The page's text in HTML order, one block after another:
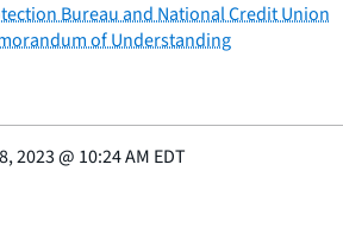
Bureau and National Credit Union
of Understanding
2023@ 10:24 AM EDT